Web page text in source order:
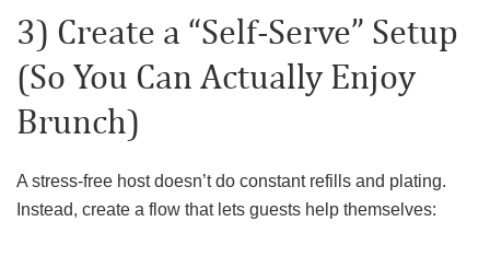
3) Create a “Self-Serve” Setup
(So You Can Actually Enjoy
Brunch)
A stress-free host doesn’t do constant refills and plating.
Instead, create a flow that lets guests help themselves: